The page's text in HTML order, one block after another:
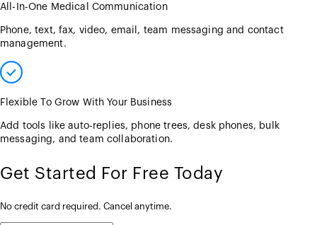
All-In-One Medical Communication
Phone, text, fax, video, email, team messaging and contact
management.
Flexible To Grow With Your Business
Add tools like auto-replies, phone trees, desk phones, bulk
messaging, and team collaboration.
Get Started For Free Today
No credit card required. Cancel anytime.